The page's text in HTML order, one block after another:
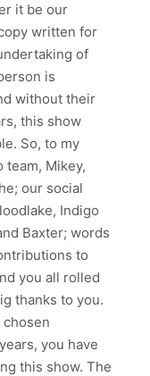
it be our
written for
of
is
without their
this show
So, to my
team, Mikey,
our social
Indigo
Baxter; words
to
you all rolled
thanks to you.
you have
this show. The